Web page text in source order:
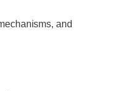
and